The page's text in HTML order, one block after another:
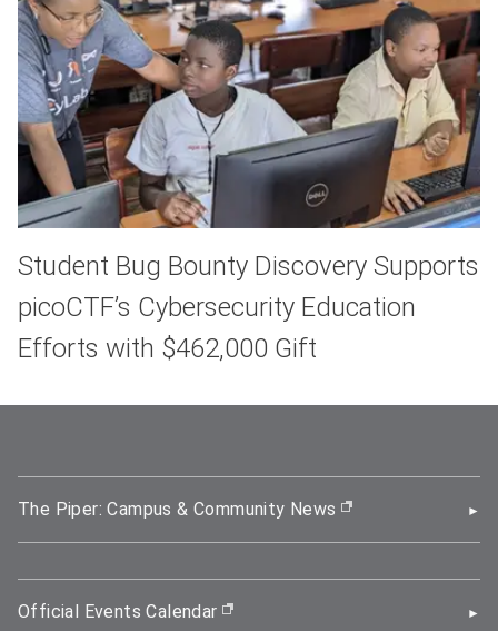
Student Bug Bounty Discovery Supports
picoCTF’s Cybersecurity Education
Efforts with $462,000 Gift
The Piper: Campus & Community News (opens in new
Official Events Calendar (opens in new window)